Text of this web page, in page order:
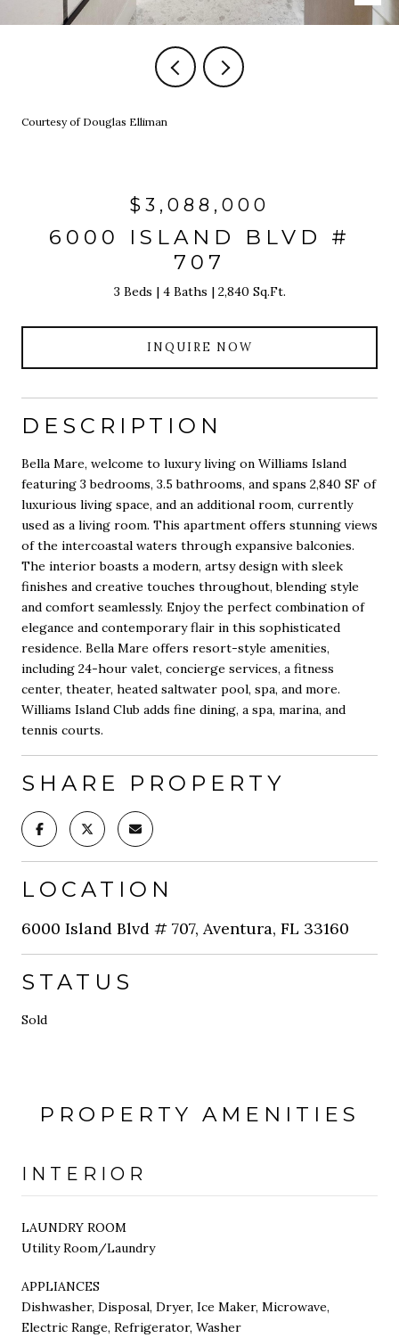
Courtesy of Douglas Elliman
$3,088,000
6000 ISLAND BLVD #
707
3 Beds 4 Baths 2,840 Sq.Ft.
INQUIRE NOW
DESCRIPTION
Bella Mare, welcome to luxury living on Williams Island
featuring 3 bedrooms, 3.5 bathrooms, and spans 2,840 SF of
luxurious living space, and an additional room, currently
used as a living room. This apartment offers stunning views
of the intercoastal waters through expansive balconies.
The interior boasts a modern, artsy design with sleek
finishes and creative touches throughout, blending style
and comfort seamlessly. Enjoy the perfect combination of
elegance and contemporary flair in this sophisticated
residence. Bella Mare offers resort-style amenities,
including 24-hour valet, concierge services, a fitness
center, theater, heated saltwater pool, spa, and more.
Williams Island Club adds fine dining, a spa, marina, and
tennis courts.
SHARE PROPERTY
LOCATION
6000 Island Blvd # 707, Aventura, FL 33160
STATUS
Sold
PROPERTY AMENITIES
INTERIOR
LAUNDRY ROOM
Utility Room/Laundry
APPLIANCES
Dishwasher, Disposal, Dryer, Ice Maker, Microwave,
Electric Range, Refrigerator, Washer